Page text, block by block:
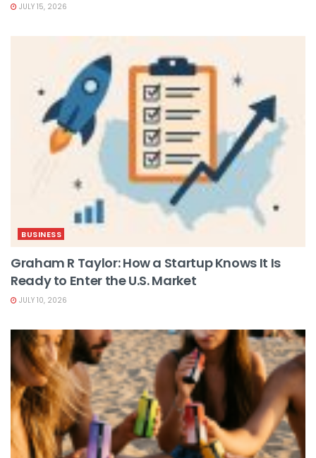
JULY 15, 2026
BUSINESS
Graham R Taylor: How a Startup Knows It Is
Ready to Enter the U.S. Market
JULY 10, 2026